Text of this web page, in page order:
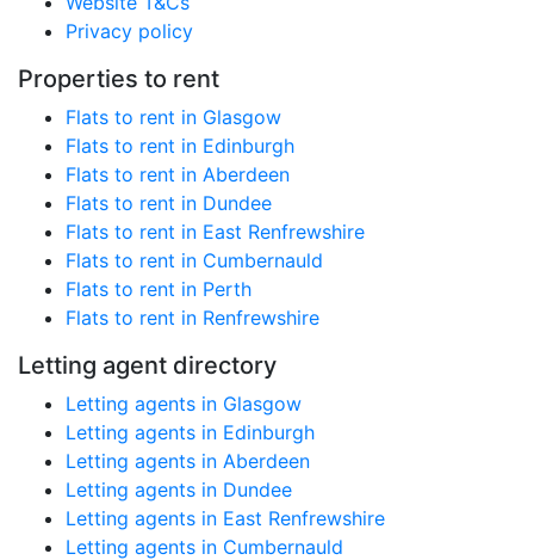
Privacy policy
Properties to rent
Flats to rent in Glasgow
Flats to rent in Edinburgh
Flats to rent in Aberdeen
Flats to rent in Dundee
Flats to rent in East Renfrewshire
Flats to rent in Cumbernauld
Flats to rent in Perth
Flats to rent in Renfrewshire
Letting agent directory
Letting agents in Glasgow
Letting agents in Edinburgh
Letting agents in Aberdeen
Letting agents in Dundee
Letting agents in East Renfrewshire
Letting agents in Cumbernauld